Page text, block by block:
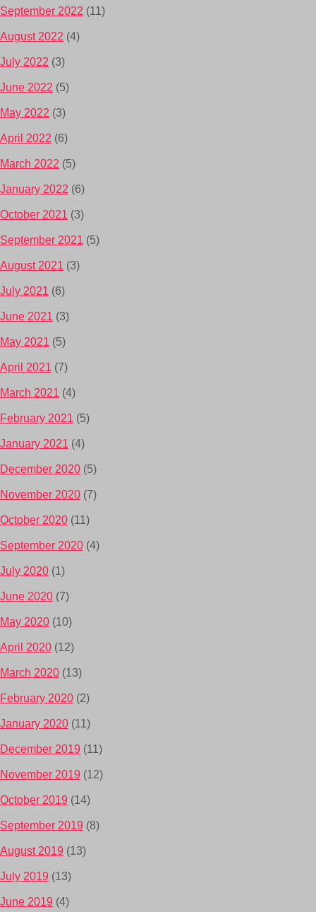
September 2022 (11)
August 2022 (4)
July 2022 (3)
June 2022 (5)
May 2022 (3)
April 2022 (6)
March 2022 (5)
January 2022 (6)
October 2021 (3)
September 2021 (5)
August 2021 (3)
July 2021 (6)
June 2021 (3)
May 2021 (5)
April 2021 (7)
March 2021 (4)
February 2021 (5)
January 2021 (4)
December 2020 (5)
November 2020 (7)
October 2020 (11)
September 2020 (4)
July 2020 (1)
June 2020 (7)
May 2020 (10)
April 2020 (12)
March 2020 (13)
February 2020 (2)
January 2020 (11)
December 2019 (11)
November 2019 (12)
October 2019 (14)
September 2019 (8)
August 2019 (13)
July 2019 (13)
June 2019 (4)